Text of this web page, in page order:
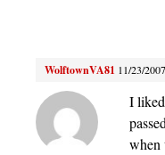
WolftownVA81 11/23/
I
when